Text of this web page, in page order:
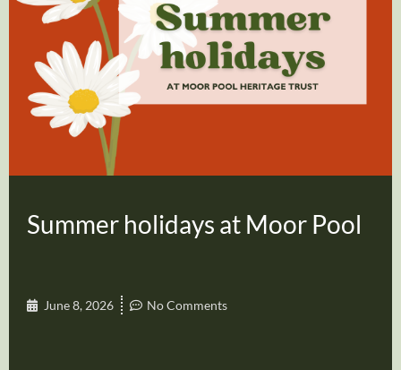
Summer holidays at Moor Pool
June 8, 2026 No Comments